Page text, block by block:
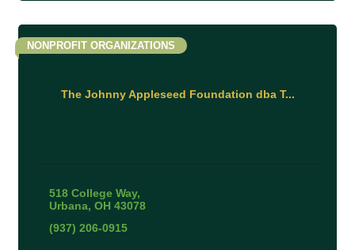
The Johnny Appleseed Foundation dba T...
NONPROFIT ORGANIZATIONS
518 College Way
Urbana OH 43078
(937) 206-0915